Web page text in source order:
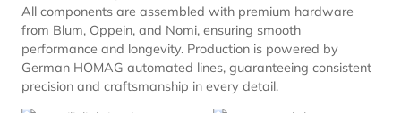
All components are assembled with premium hardware
from Blum, Oppein, and Nomi, ensuring smooth
performance and longevity. Production is powered by
German HOMAG automated lines, guaranteeing consistent
precision and craftsmanship in every detail.